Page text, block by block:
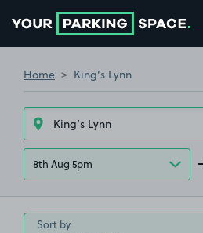
Home King’s Lynn
8th Aug 5pm
Sort by